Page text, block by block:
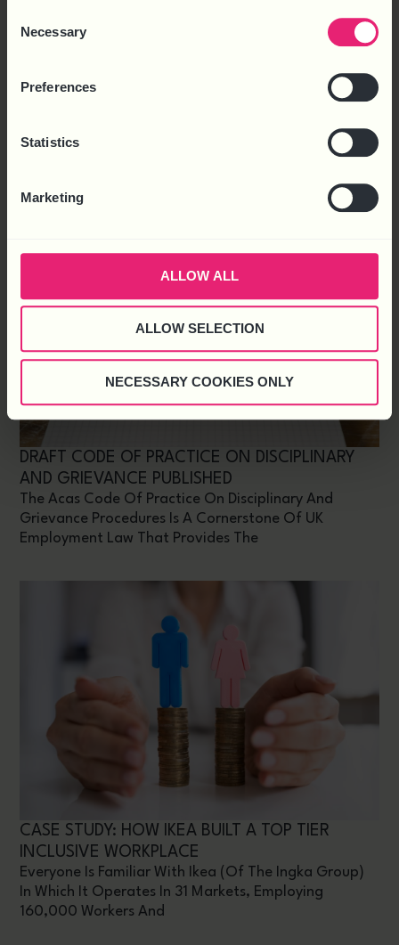
Selection
Necessary
Preferences
Statistics
Marketing
ALLOW ALL
ALLOW SELECTION
NECESSARY COOKIES ONLY
Latest News
DRAFT CODE OF PRACTICE ON DISCIPLINARY
AND GRIEVANCE PUBLISHED
The Acas Code Of Practice On Disciplinary And
Grievance Procedures Is A Cornerstone Of UK
Employment Law That Provides The
CASE STUDY: HOW IKEA BUILT A TOP TIER
INCLUSIVE WORKPLACE
Everyone Is Familiar With Ikea (of The Ingka Group)
In Which It Operates In 31 Markets, Employing
160,000 Workers And